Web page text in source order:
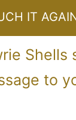
IT
to